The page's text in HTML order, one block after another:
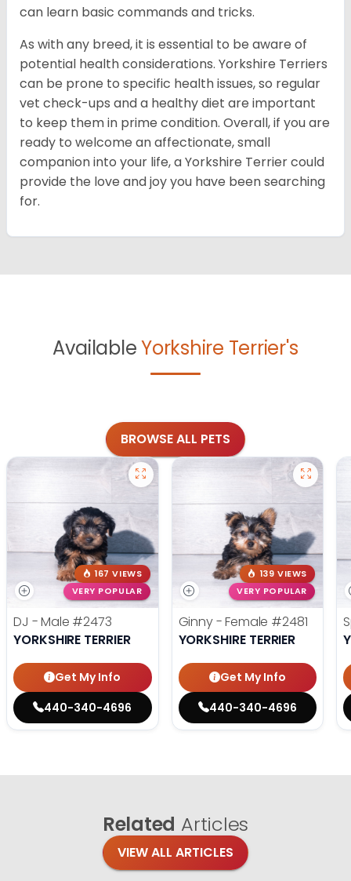
can learn basic commands and tricks.
As with any breed, it is essential to be aware of
potential health considerations. Yorkshire Terriers
can be prone to specific health issues, so regular
vet check-ups and a healthy diet are important
to keep them in prime condition. Overall, if you are
ready to welcome an affectionate, small
companion into your life, a Yorkshire Terrier could
provide the love and joy you have been searching
for.
AvailableYorkshire Terrier's
BROWSE ALL PETS
167 VIEWS
VERY POPULAR
DJ - Male #2473
YORKSHIRE TERRIER
Get My Info
440-340-4696
139 VIEWS
VERY POPULAR
Ginny - Female #2481
YORKSHIRE TERRIER
Get My Info
440-340-4696
Related Articles
VIEW ALL ARTICLES